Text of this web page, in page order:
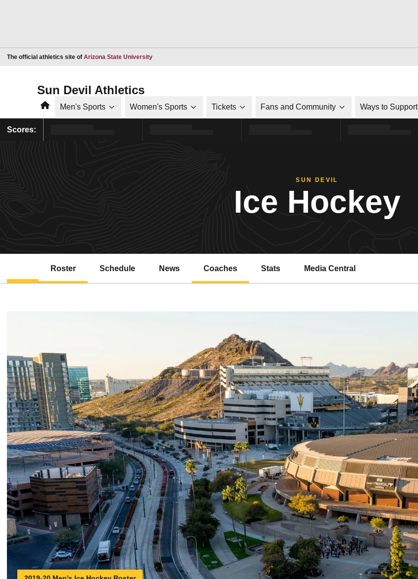
The official athletics site of Arizona State UniversityOpens in a new window
Sun Devil Athletics
HomeMen's Sports Women's Sports Tickets Fans and Community Ways to Support
Scores:
SUN DEVIL
Ice Hockey
Roster Schedule News Coaches Stats Media Central